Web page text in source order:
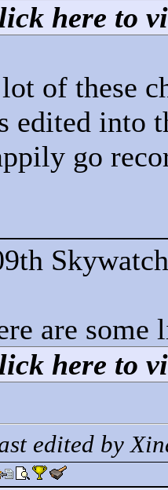
here to
of these
edited into
go
are some
here to
edited by